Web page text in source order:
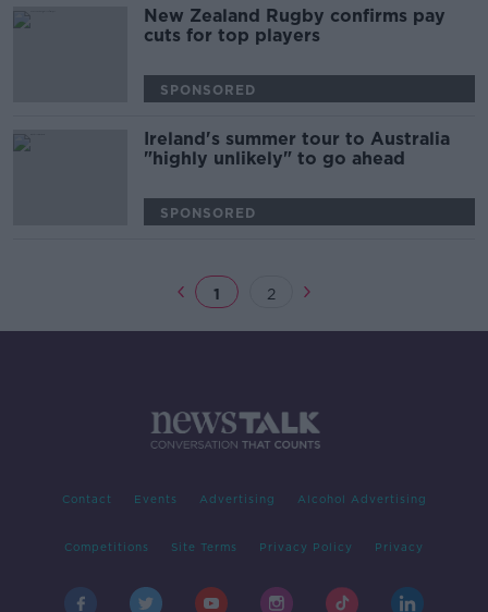
New Zealand Rugby confirms pay
cuts for top players
SPONSORED
Ireland's summer tour to Australia
"highly unlikely" to go ahead
SPONSORED
1 2
Contact Events Advertising Alcohol Advertising
Competitions Site Terms Privacy Policy Privacy